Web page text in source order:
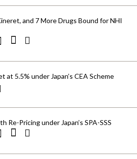
and 7 More Drugs Bound for NHI
at 5.5% under Japan’s CEA Scheme
Re-Pricing under Japan’s SPA-SSS